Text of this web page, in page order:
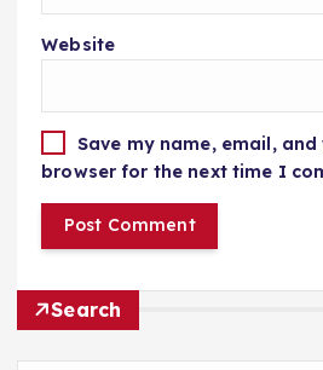
Website
Save my name, email,
browser for the next time I
Search